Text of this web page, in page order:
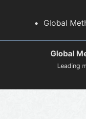
Global
Global
Leading